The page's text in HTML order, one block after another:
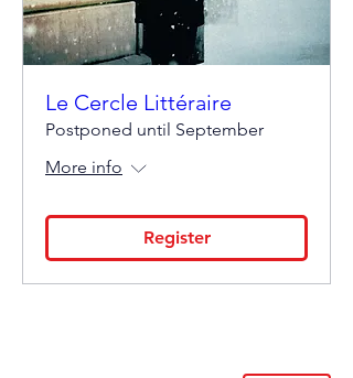
Le Cercle Littéraire
Postponed until September
More info
Register